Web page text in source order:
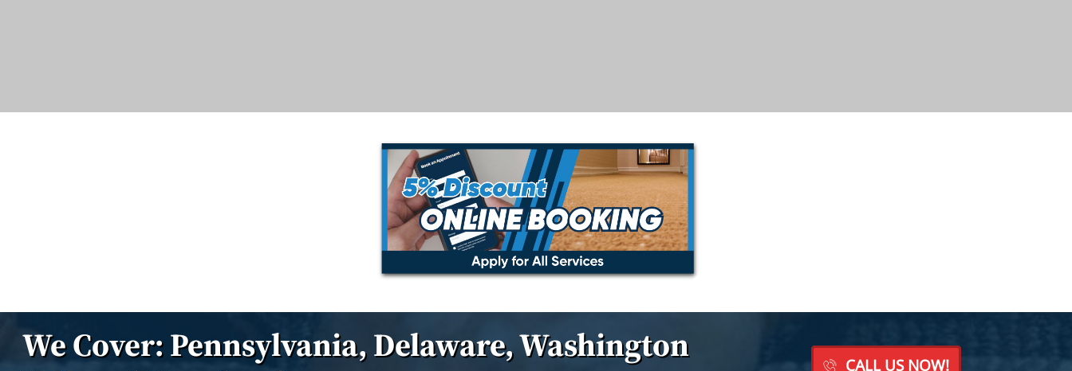
We Cover: Pennsylvania, Delaware, Washington
CALL US NOW!